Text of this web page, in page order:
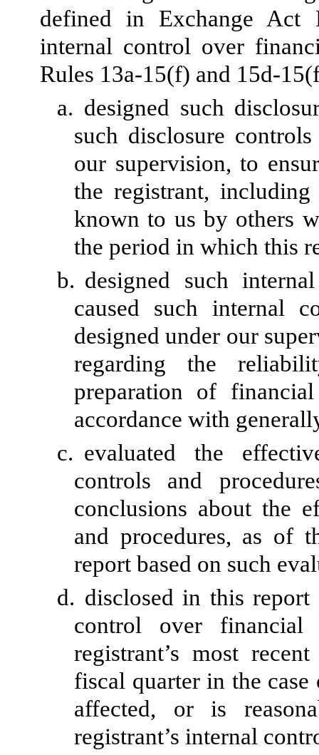
defined in Exchange Act
internal control over
Rules 13a-15(f) and 15d-
a. designed such
such disclosure
our supervision, to
the registrant,
known to us by others
the period in which this
b. designed such
caused such internal
designed under our
regarding the
preparation of
accordance with
c. evaluated the
controls and
conclusions about the
and procedures, as of
report based on such
d. disclosed in this report
control over financial
registrant’s most
fiscal quarter in the
affected, or is
registrant’s internal